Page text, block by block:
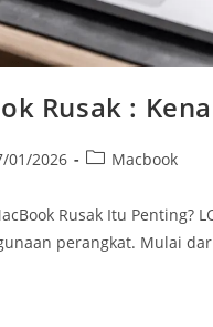
Rusak :
01/2026 Macbook
Rusak Itu
perangkat. Mulai